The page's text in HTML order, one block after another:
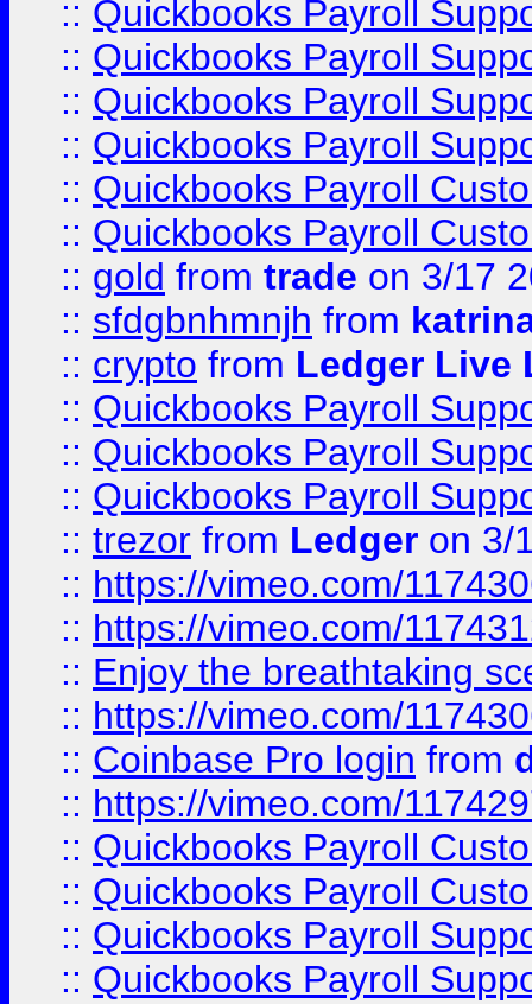
:: Quickbooks Payroll
:: Quickbooks Payroll
:: Quickbooks Payroll
:: Quickbooks Payroll
:: Quickbooks Payroll
:: Quickbooks Payroll
:: gold from trade on 3/17
:: sfdgbnhmnjh from
:: crypto from Ledger Live
:: Quickbooks Payroll
:: Quickbooks Payroll
:: Quickbooks Payroll
:: trezor from Ledger on 3/
:: https://vimeo.com/
:: https://vimeo.com/
:: Enjoy the breathtaking
:: https://vimeo.com/
:: Coinbase Pro login from
:: https://vimeo.com/
:: Quickbooks Payroll
:: Quickbooks Payroll
:: Quickbooks Payroll
:: Quickbooks Payroll